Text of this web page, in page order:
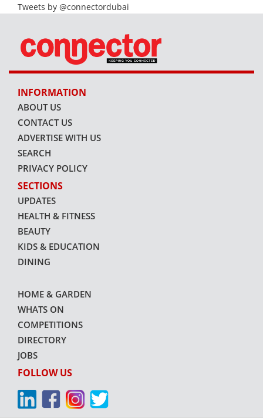
Tweets by @connectordubai
INFORMATION
ABOUT US
CONTACT US
ADVERTISE WITH US
SEARCH
PRIVACY POLICY
SECTIONS
UPDATES
HEALTH & FITNESS
BEAUTY
KIDS & EDUCATION
DINING
HOME & GARDEN
WHATS ON
COMPETITIONS
DIRECTORY
JOBS
FOLLOW US